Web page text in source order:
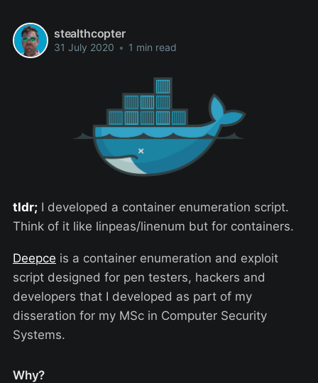
stealthcopter
31 July 2020 • 1 min read
tldr; I developed a container enumeration script.
Think of it like linpeas/linenum but for containers.
Deepce is a container enumeration and exploit
script designed for pen testers, hackers and
developers that I developed as part of my
disseration for my MSc in Computer Security
Systems.
Why?